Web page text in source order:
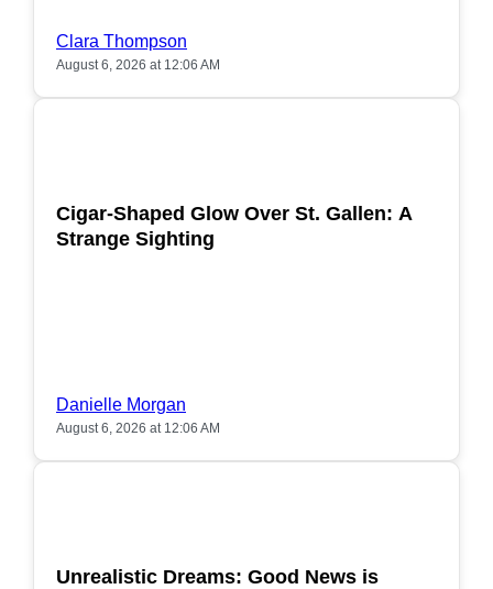
Clara Thompson
August 6, 2026 at 12:06 AM
Cigar-Shaped Glow Over St. Gallen: A
Strange Sighting
Danielle Morgan
August 6, 2026 at 12:06 AM
Unrealistic Dreams: Good News is